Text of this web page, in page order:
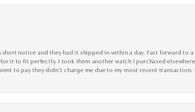
notice and they had it shipped in within a day. Fast forward to
it to fit perfectly. I took them another watch I purchased
to pay they didn’t charge me due to my most recent transaction.